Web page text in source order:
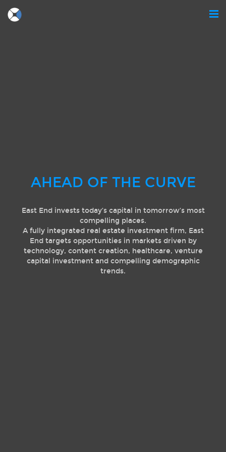
AHEAD OF THE CURVE
East End invests today’s capital in tomorrow’s most
compelling places.
A fully integrated real estate investment firm, East
End targets opportunities in markets driven by
technology, content creation, healthcare, venture
capital investment and compelling demographic
trends.